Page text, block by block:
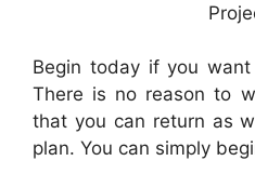
Begin today if you
There is no reason to
that you can return as
plan. You can simply